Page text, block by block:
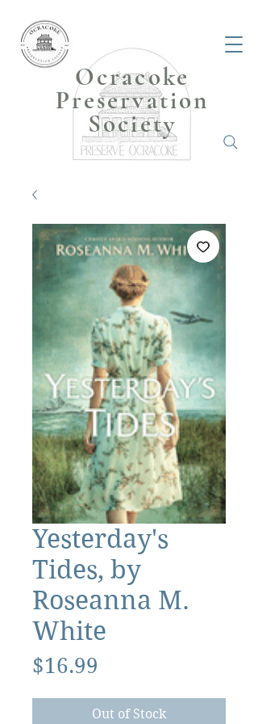
Ocracoke
Preservation
Society
Yesterday's
Tides, by
Roseanna M.
White
$16.99
Out of Stock